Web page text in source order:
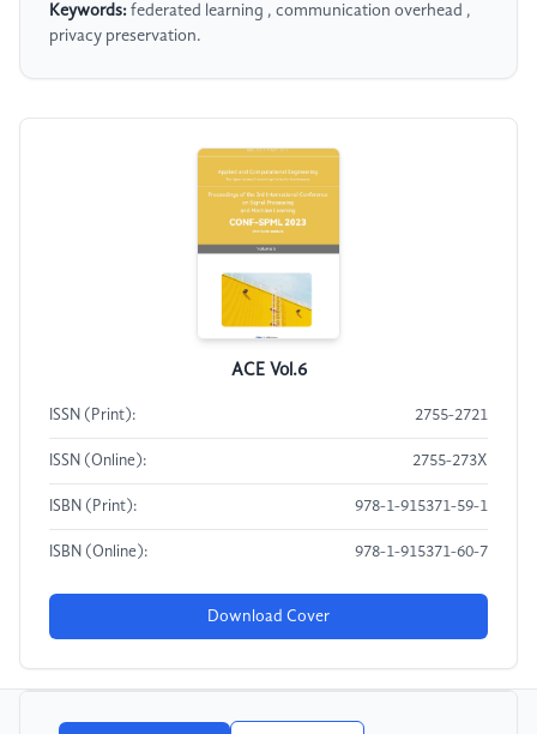
Keywords: federated learning , communication overhead ,
privacy preservation.
ACE Vol.6
ISSN (Print): 2755-2721
ISSN (Online): 2755-273X
ISBN (Print): 978-1-915371-59-1
ISBN (Online): 978-1-915371-60-7
Download Cover